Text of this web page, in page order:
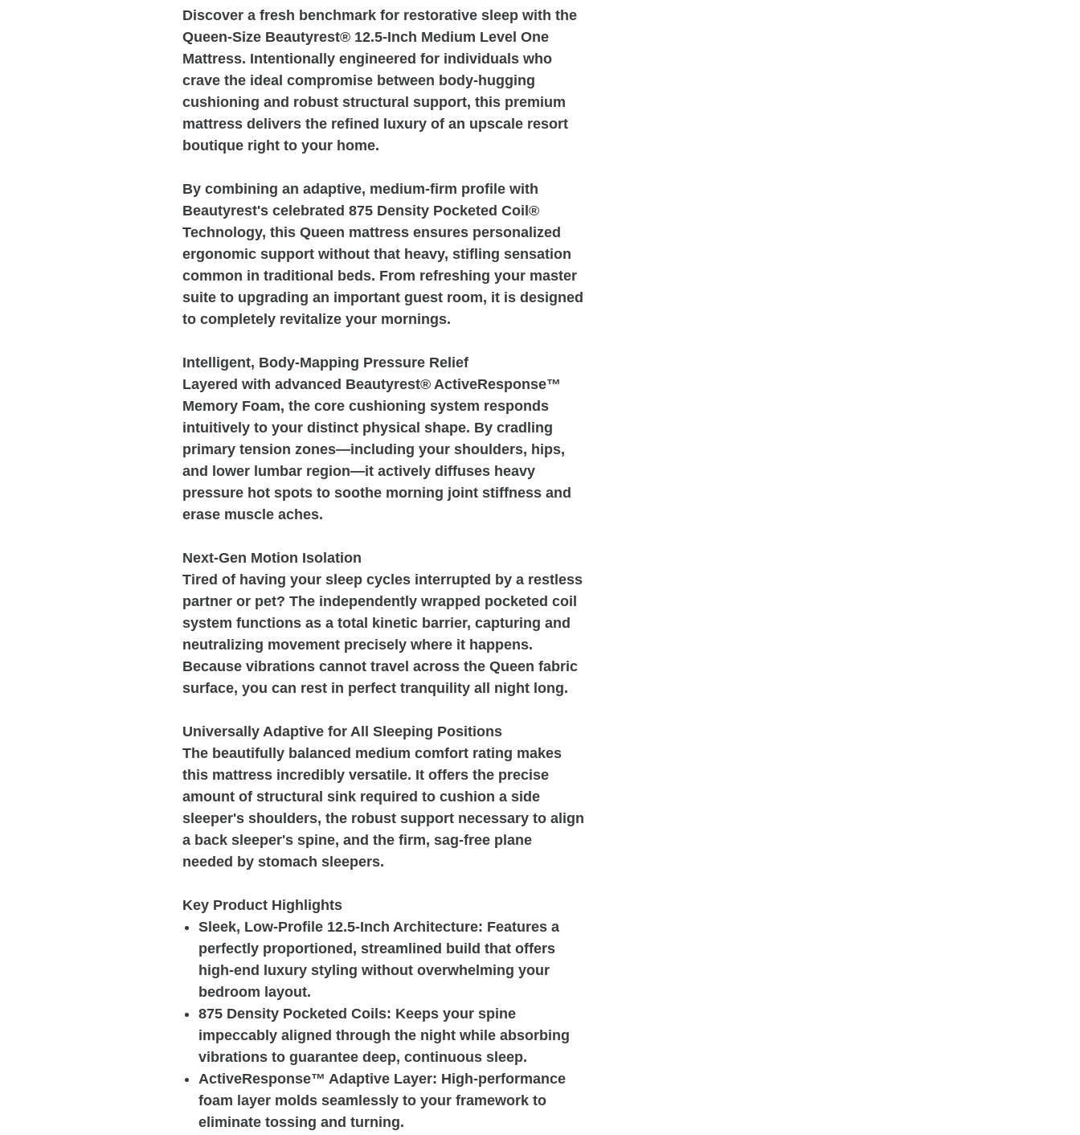
Discover a fresh benchmark for restorative sleep with the
Queen-Size Beautyrest® 12.5-Inch Medium Level One
Mattress. Intentionally engineered for individuals who
crave the ideal compromise between body-hugging
cushioning and robust structural support, this premium
mattress delivers the refined luxury of an upscale resort
boutique right to your home.
By combining an adaptive, medium-firm profile with
Beautyrest's celebrated 875 Density Pocketed Coil®
Technology, this Queen mattress ensures personalized
ergonomic support without that heavy, stifling sensation
common in traditional beds. From refreshing your master
suite to upgrading an important guest room, it is designed
to completely revitalize your mornings.
Intelligent, Body-Mapping Pressure Relief
Layered with advanced Beautyrest® ActiveResponse™
Memory Foam, the core cushioning system responds
intuitively to your distinct physical shape. By cradling
primary tension zones—including your shoulders, hips,
and lower lumbar region—it actively diffuses heavy
pressure hot spots to soothe morning joint stiffness and
erase muscle aches.
Next-Gen Motion Isolation
Tired of having your sleep cycles interrupted by a restless
partner or pet? The independently wrapped pocketed coil
system functions as a total kinetic barrier, capturing and
neutralizing movement precisely where it happens.
Because vibrations cannot travel across the Queen fabric
surface, you can rest in perfect tranquility all night long.
Universally Adaptive for All Sleeping Positions
The beautifully balanced medium comfort rating makes
this mattress incredibly versatile. It offers the precise
amount of structural sink required to cushion a side
sleeper's shoulders, the robust support necessary to align
a back sleeper's spine, and the firm, sag-free plane
needed by stomach sleepers.
Key Product Highlights
Sleek, Low-Profile 12.5-Inch Architecture: Features a
perfectly proportioned, streamlined build that offers
high-end luxury styling without overwhelming your
bedroom layout.
875 Density Pocketed Coils: Keeps your spine
impeccably aligned through the night while absorbing
vibrations to guarantee deep, continuous sleep.
ActiveResponse™ Adaptive Layer: High-performance
foam layer molds seamlessly to your framework to
eliminate tossing and turning.